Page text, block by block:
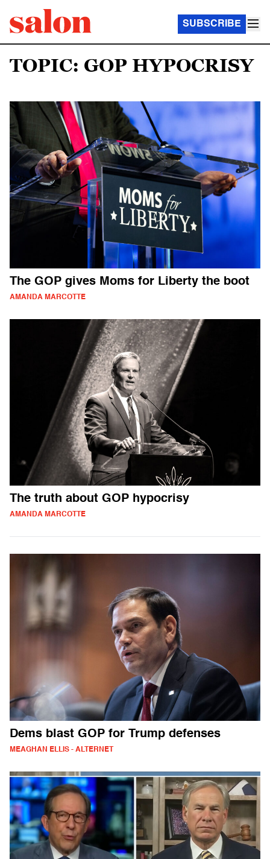
SUBSCRIBE
TOPIC: GOP HYPOCRISY
The GOP gives Moms for Liberty the boot
AMANDA MARCOTTE
The truth about GOP hypocrisy
AMANDA MARCOTTE
Dems blast GOP for Trump defenses
MEAGHAN ELLIS - ALTERNET